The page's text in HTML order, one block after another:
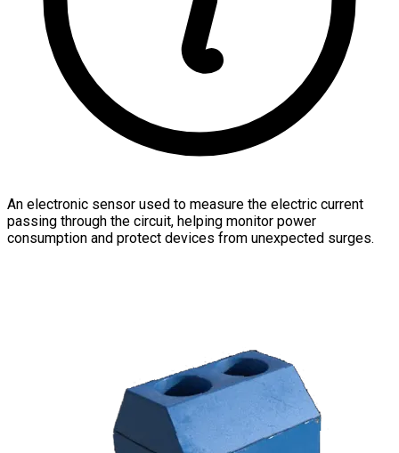
An electronic sensor used to measure the electric current
passing through the circuit, helping monitor power
consumption and protect devices from unexpected surges.